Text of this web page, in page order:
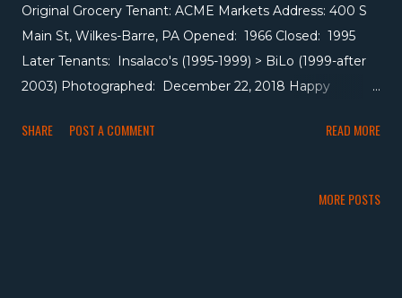
Original Grocery Tenant: ACME Markets Address: 400 S
Main St, Wilkes-Barre, PA Opened: 1966 Closed: 1995
Later Tenants: Insalaco's (1995-1999) > BiLo (1999-after
2003) Photographed: December 22, 2018 Happy
back at least as far as 1937 when they opened a store at
SHARE POST A COMMENT READ MORE
MORE POSTS